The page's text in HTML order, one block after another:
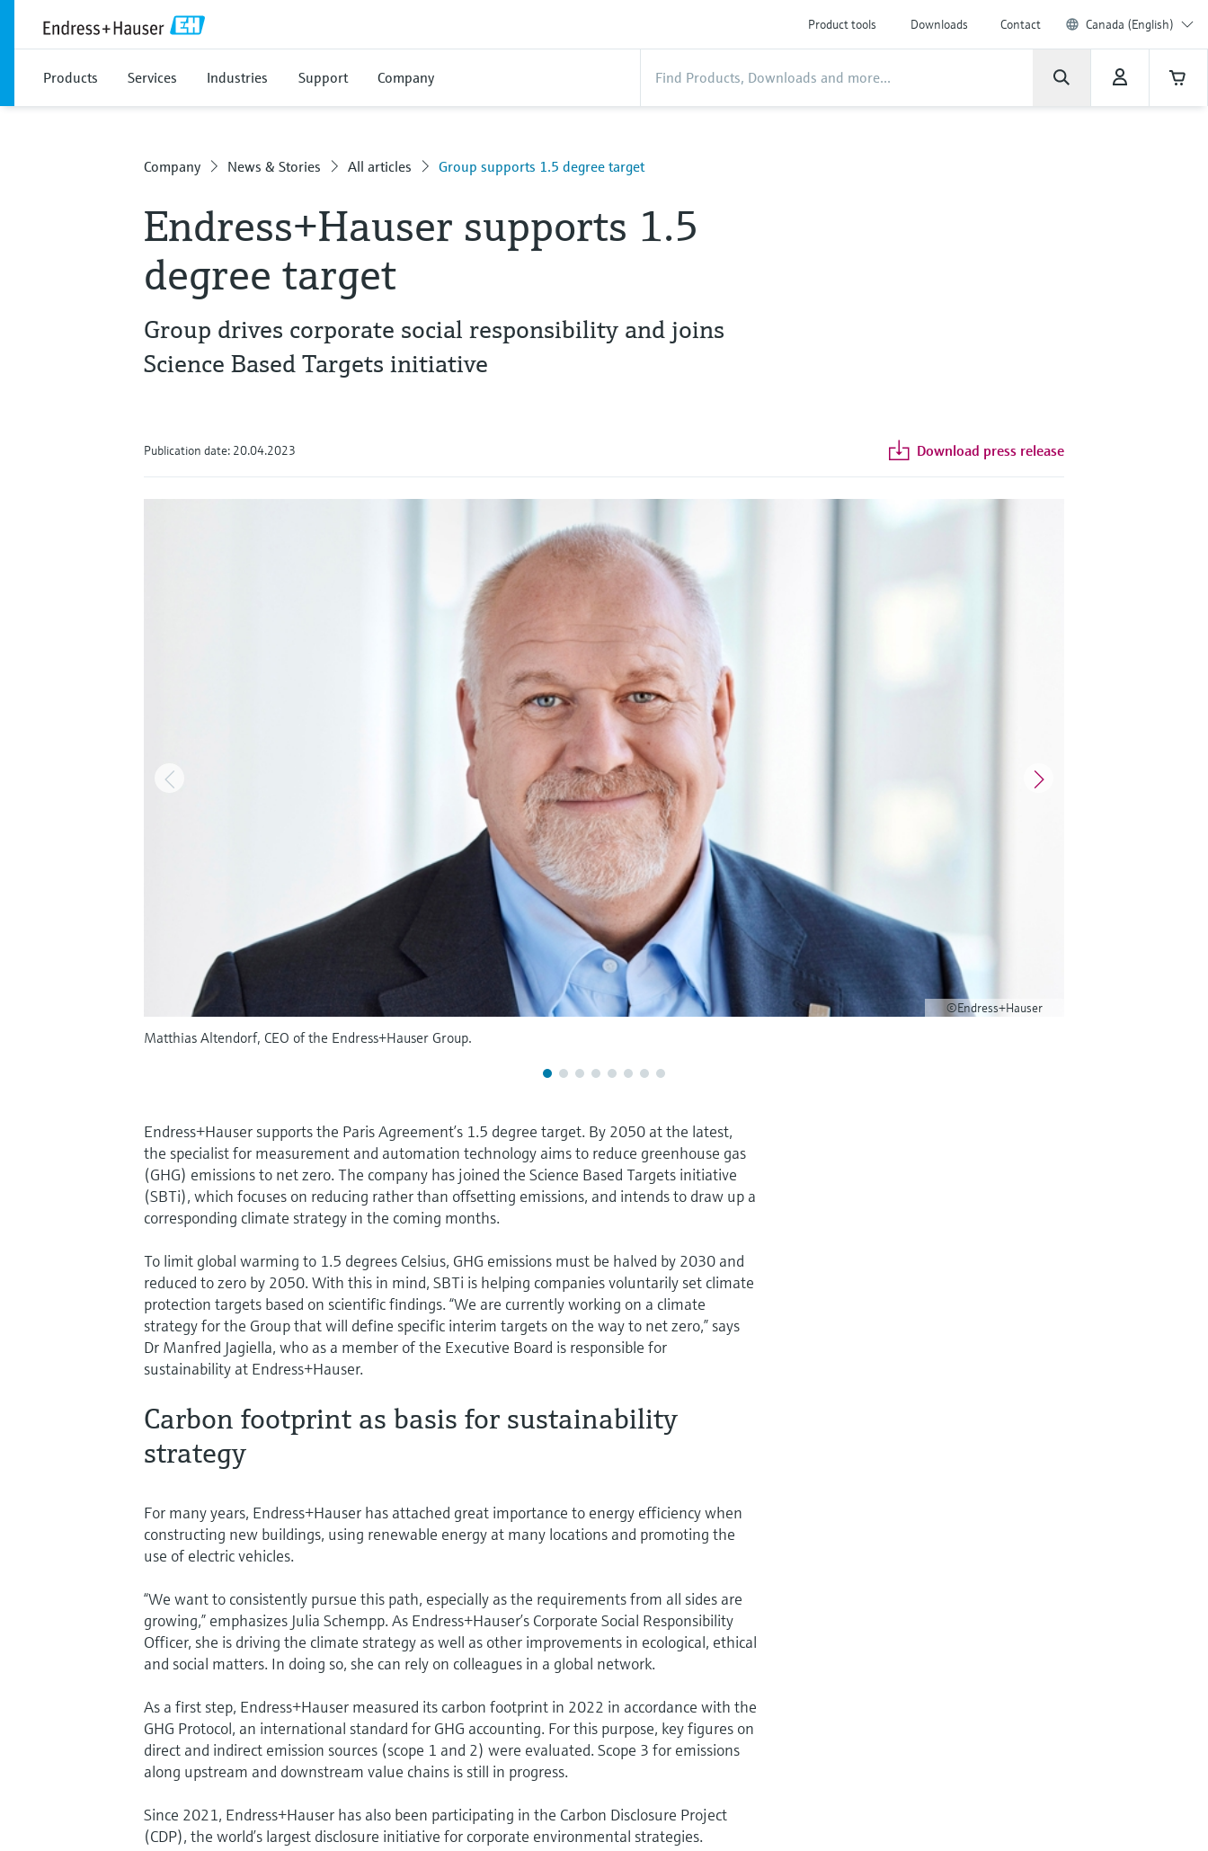
Product tools Downloads Contact Canada (English)
Products Services Industries Support Company
Company News & Stories All articles Group supports 1.5 degree target
Endress+Hauser supports 1.5
degree target
Group drives corporate social responsibility and joins
Science Based Targets initiative
Publication date: 20.04.2023 Download press release
©Endress+Hauser
Matthias Altendorf, CEO of the Endress+Hauser Group.
Endress+Hauser supports the Paris Agreement’s 1.5 degree target. By 2050 at the latest,
the specialist for measurement and automation technology aims to reduce greenhouse gas
(GHG) emissions to net zero. The company has joined the Science Based Targets initiative
(SBTi), which focuses on reducing rather than offsetting emissions, and intends to draw up a
corresponding climate strategy in the coming months.
To limit global warming to 1.5 degrees Celsius, GHG emissions must be halved by 2030 and
reduced to zero by 2050. With this in mind, SBTi is helping companies voluntarily set climate
protection targets based on scientific findings. “We are currently working on a climate
strategy for the Group that will define specific interim targets on the way to net zero,” says
Dr Manfred Jagiella, who as a member of the Executive Board is responsible for
sustainability at Endress+Hauser.
Carbon footprint as basis for sustainability
strategy
For many years, Endress+Hauser has attached great importance to energy efficiency when
constructing new buildings, using renewable energy at many locations and promoting the
use of electric vehicles.
“We want to consistently pursue this path, especially as the requirements from all sides are
growing,” emphasizes Julia Schempp. As Endress+Hauser’s Corporate Social Responsibility
Officer, she is driving the climate strategy as well as other improvements in ecological, ethical
and social matters. In doing so, she can rely on colleagues in a global network.
As a first step, Endress+Hauser measured its carbon footprint in 2022 in accordance with the
GHG Protocol, an international standard for GHG accounting. For this purpose, key figures on
direct and indirect emission sources (scope 1 and 2) were evaluated. Scope 3 for emissions
along upstream and downstream value chains is still in progress.
Since 2021, Endress+Hauser has also been participating in the Carbon Disclosure Project
(CDP), the world’s largest disclosure initiative for corporate environmental strategies.